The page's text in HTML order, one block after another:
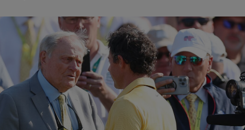
Transport
Motors
Show
Listen
Podcasts
Show
Video